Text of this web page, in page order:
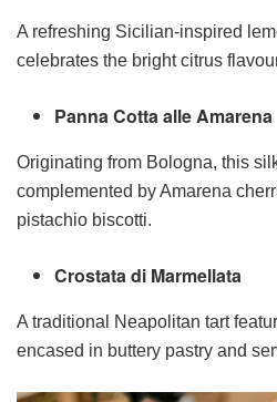
A refreshing Sicilian-inspired
celebrates the bright citrus
Panna Cotta alle Amarena
Originating from Bologna, this
complemented by Amarena
pistachio biscotti.
Crostata di Marmellata
A traditional Neapolitan tart
encased in buttery pastry and